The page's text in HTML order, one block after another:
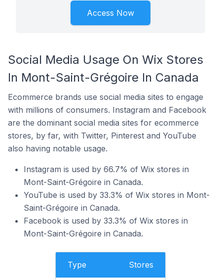
Access Now
Social Media Usage On Wix Stores
In Mont-Saint-Grégoire In Canada
Ecommerce brands use social media sites to engage
with millions of consumers. Instagram and Facebook
are the dominant social media sites for ecommerce
stores, by far, with Twitter, Pinterest and YouTube
also having notable usage.
Instagram is used by 66.7% of Wix stores in
Mont-Saint-Grégoire in Canada.
YouTube is used by 33.3% of Wix stores in Mont-
Saint-Grégoire in Canada.
Facebook is used by 33.3% of Wix stores in
Mont-Saint-Grégoire in Canada.
Type Stores